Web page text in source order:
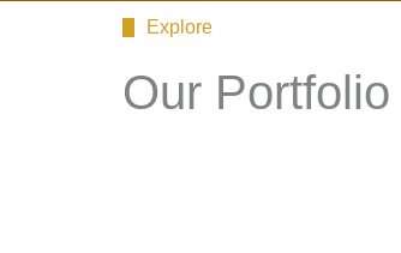
Explore
Our Portfolio